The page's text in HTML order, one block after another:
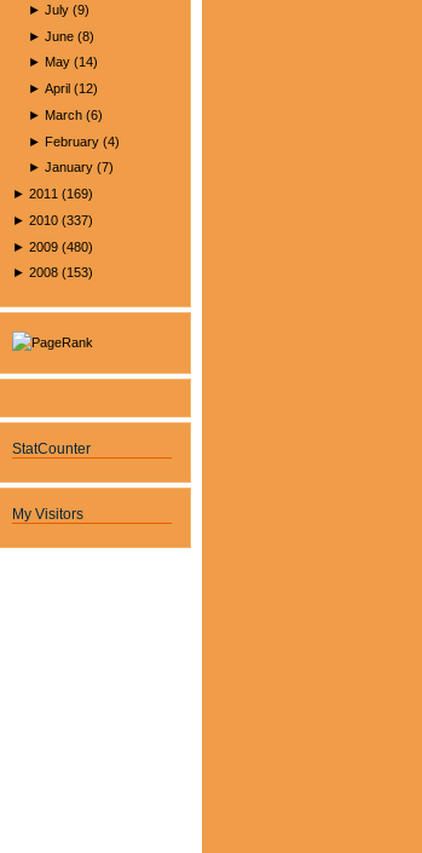
►July (9)
►June (8)
► May (14)
►April (12)
► March (6)
► February (4)
►January (7)
► 2011 (169)
► 2010 (337)
► 2009 (480)
► 2008 (153)
StatCounter
My Visitors